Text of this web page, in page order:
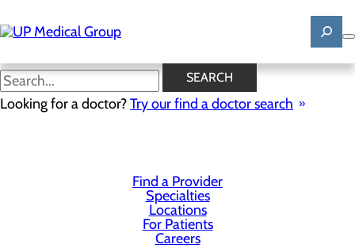
to
main
SEARCH
Looking for a doctor?Try our find a doctor search
Privacy Policy
Find a Provider
Specialties
Locations
For Patients
Careers